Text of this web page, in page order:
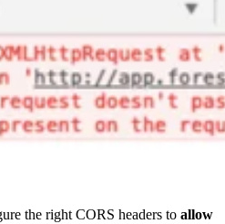
the right CORS headers to allow